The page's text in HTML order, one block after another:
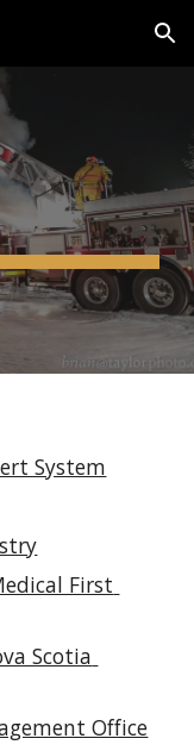
Skip to navigation
System
First
Scotia
Office